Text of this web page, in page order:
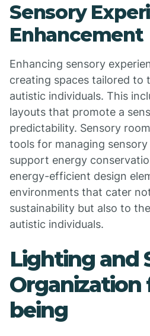
Sensory
Enhancement
Enhancing sensory
creating spaces tailored to
autistic individuals. This
layouts that promote a
predictability. Sensory
tools for managing
support energy
energy-efficient design
environments that cater
sustainability but also to
autistic individuals.
Lighting and
Organization
being